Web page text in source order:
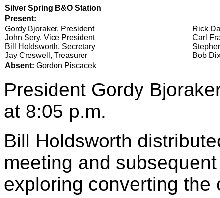
Silver Spring B&O Station
Present:
Gordy Bjoraker, President
John Sery, Vice President
Bill Holdsworth, Secretary
Jay Creswell, Treasurer
Rick
Carl
Bob
Absent: Gordon Piscacek
President Gordy
at 8:05 p.m.
Bill Holdsworth
meeting and
exploring converting the